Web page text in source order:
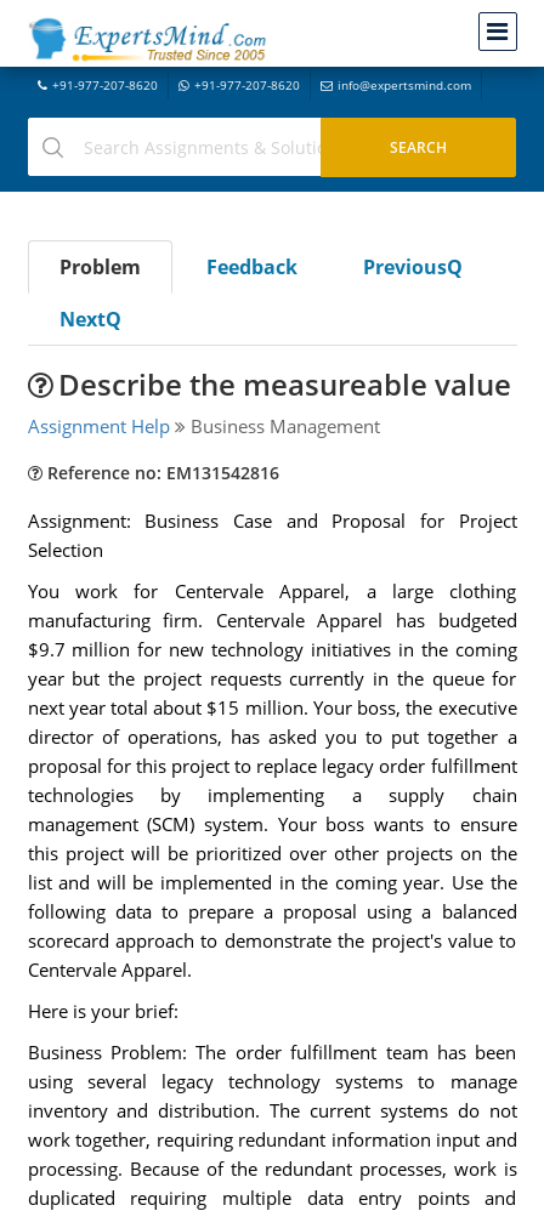
+91-977-207-8620 +91-977-207-8620 info@expertsmind.com
Problem Feedback
PreviousQ
NextQ
Describe the measureable value
Assignment Help Business Management
Reference no: EM131542816
Assignment: Business Case and Proposal for Project
Selection
You work for Centervale Apparel, a large clothing
manufacturing firm. Centervale Apparel has budgeted
$9.7 million for new technology initiatives in the coming
year but the project requests currently in the queue for
next year total about $15 million. Your boss, the executive
director of operations, has asked you to put together a
proposal for this project to replace legacy order fulfillment
technologies by implementing a supply chain
management (SCM) system. Your boss wants to ensure
this project will be prioritized over other projects on the
list and will be implemented in the coming year. Use the
following data to prepare a proposal using a balanced
scorecard approach to demonstrate the project's value to
Centervale Apparel.
Here is your brief:
Business Problem: The order fulfillment team has been
using several legacy technology systems to manage
inventory and distribution. The current systems do not
work together, requiring redundant information input and
processing. Because of the redundant processes, work is
duplicated requiring multiple data entry points and